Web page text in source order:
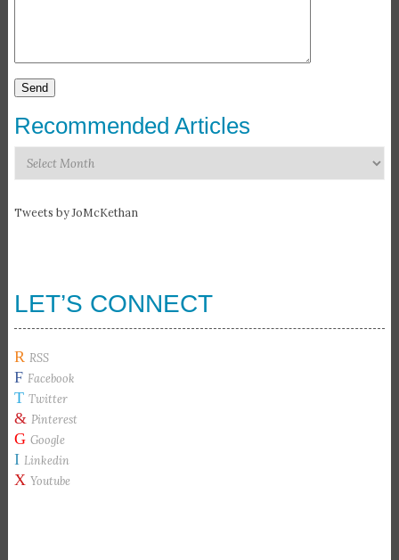
Recommended Articles
Tweets by JoMcKethan
LET’S CONNECT
R RSS
F Facebook
T Twitter
& Pinterest
G Google
I Linkedin
X Youtube